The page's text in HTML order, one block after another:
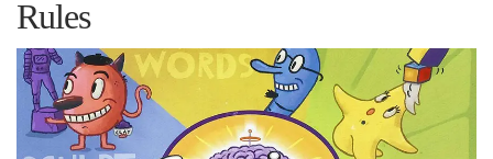
Rules